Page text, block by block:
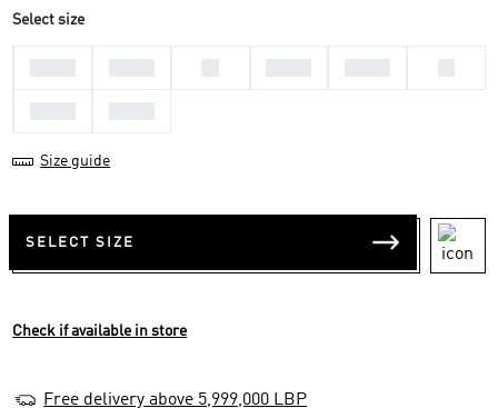
Select size
Size guide
SELECT SIZE
Check if available in store
Free delivery above 5,999,000 LBP